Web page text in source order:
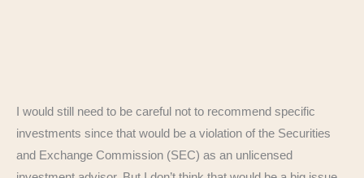
I would still need to be careful not to recommend specific
investments since that would be a violation of the Securities
and Exchange Commission (SEC) as an unlicensed